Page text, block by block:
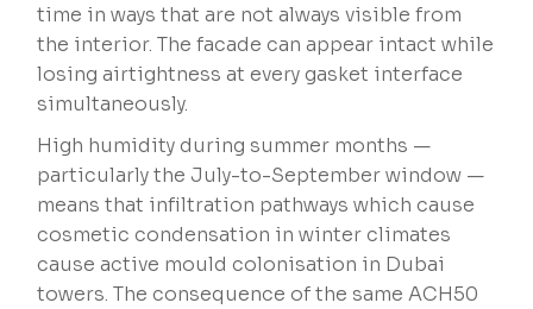
time in ways that are not always visible from
the interior. The facade can appear intact while
losing airtightness at every gasket interface
simultaneously.
High humidity during summer months —
particularly the July-to-September window —
means that infiltration pathways which cause
cosmetic condensation in winter climates
cause active mould colonisation in Dubai
towers. The consequence of the same ACH50